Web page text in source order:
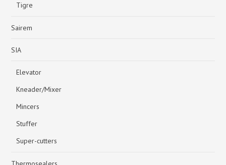
Tigre
Sairem
SIA
Elevator
Kneader/Mixer
Mincers
Stuffer
Super-cutters